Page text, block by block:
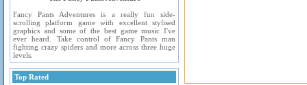
Fancy Pants Adventures is a really fun side-
scrolling platform game with excellent stylised
graphics and some of the best game music I've
ever heard. Take control of Fancy Pants man
fighting crazy spiders and more across three huge
levels.
Top Rated